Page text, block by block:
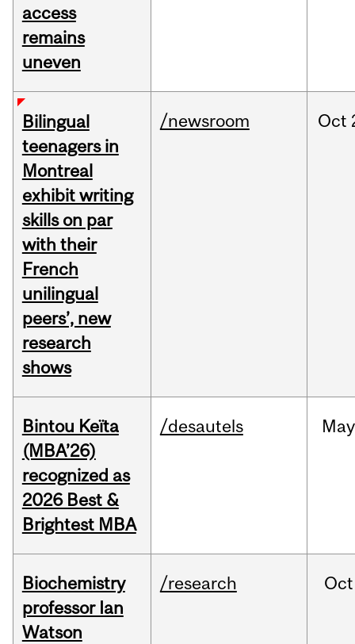
access
remains
uneven
Bilingual
teenagers in
Montreal
exhibit writing
skills on par
with their
French
unilingual
peers’, new
research
shows
/newsroom Oct
Bintou Keïta
(MBA’26)
recognized as
2026 Best &
Brightest MBA
/desautels May
Biochemistry
professor Ian
Watson
/research Oct